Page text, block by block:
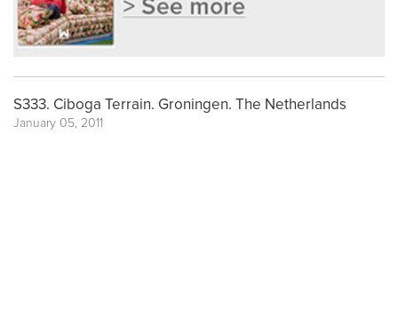
S333. Ciboga Terrain. Groningen. The Netherlands
January 05, 2011